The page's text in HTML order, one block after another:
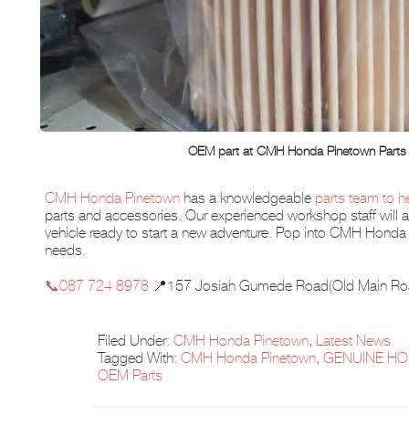
OEM part at CMH Honda Pinetown
CMH Honda Pinetown has a knowledgeable parts team to
parts and accessories. Our experienced workshop staff will
vehicle ready to start a new adventure. Pop into CMH
needs.
📞087 724 8978 📍157 Josiah Gumede Road(Old Main
Filed Under:CMH Honda Pinetown, Latest News
Tagged With:CMH Honda Pinetown,GENUINE
OEM Parts